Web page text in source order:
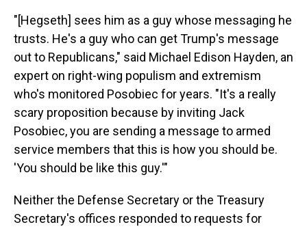
"[Hegseth] sees him as a guy whose messaging he
trusts. He's a guy who can get Trump's message
out to Republicans," said Michael Edison Hayden, an
expert on right-wing populism and extremism
who's monitored Posobiec for years. "It's a really
scary proposition because by inviting Jack
Posobiec, you are sending a message to armed
service members that this is how you should be.
'You should be like this guy.'"
Neither the Defense Secretary or the Treasury
Secretary's offices responded to requests for